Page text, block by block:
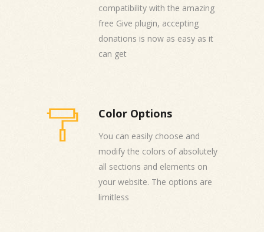
compatibility with the amazing
free Give plugin, accepting
donations is now as easy as it
can get
Color Options
You can easily choose and
modify the colors of absolutely
all sections and elements on
your website. The options are
limitless